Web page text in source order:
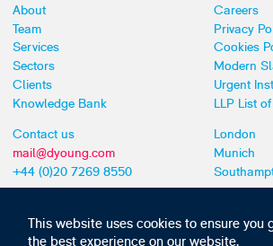
This website uses cookies to ensure you
the best experience on our website,
About
Team
Services
Sectors
Clients
Knowledge Bank
Careers
Privacy
Cookies
Modern
Urgent
LLP List
Contact us
mail@dyoung.com
+44 (0)20 7269 8550
London
Munich